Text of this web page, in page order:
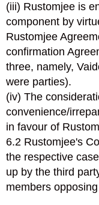
(iii) Rustomjee is
component by
Rustomjee
confirmation
three, namely,
were parties).
(iv) The
convenience/
in favour of
6.2 Rustomjee's
the respective
up by the third
members